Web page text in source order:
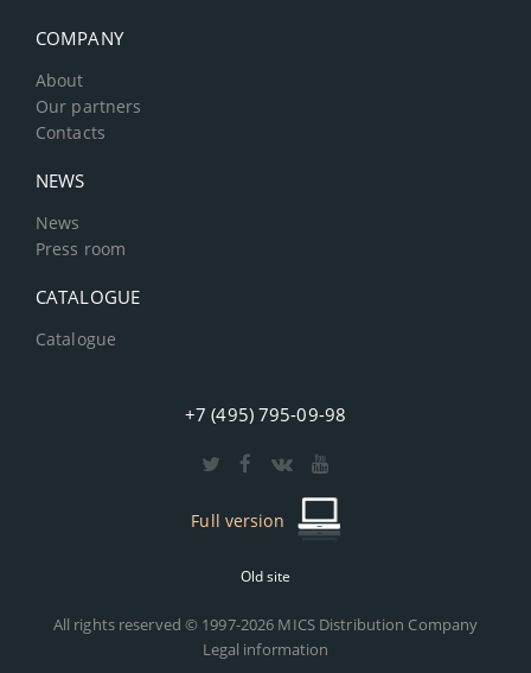
COMPANY
About
Our partners
Contacts
NEWS
News
Press room
CATALOGUE
Catalogue
+7 (495) 795-09-98
Full version
Old site
All rights reserved © 1997-2026 MICS Distribution Company
Legal information